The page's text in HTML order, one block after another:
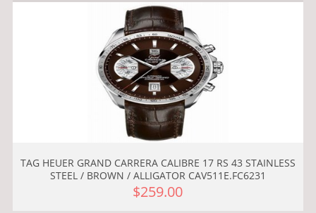
TAG HEUER GRAND CARRERA CALIBRE 17 RS 43 STAINLESS
STEEL / BROWN / ALLIGATOR CAV511E.FC6231
$259.00